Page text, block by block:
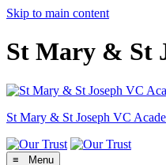
Skip to main content
St Mary & St
St Mary & St Joseph VC
≡ Menu